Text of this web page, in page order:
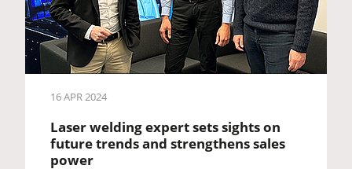
16 APR 2024
Laser welding expert sets sights on
future trends and strengthens sales
power